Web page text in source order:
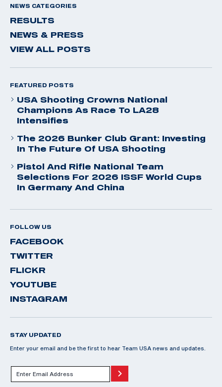
NEWS CATEGORIES
RESULTS
NEWS & PRESS
VIEW ALL POSTS
FEATURED POSTS
USA Shooting Crowns National
Champions As Race To LA28
Intensifies
The 2026 Bunker Club Grant: Investing
In The Future Of USA Shooting
Pistol And Rifle National Team
Selections For 2026 ISSF World Cups
In Germany And China
FOLLOW US
FACEBOOK
TWITTER
FLICKR
YOUTUBE
INSTAGRAM
STAY UPDATED
Enter your email and be the first to hear Team USA news and updates.